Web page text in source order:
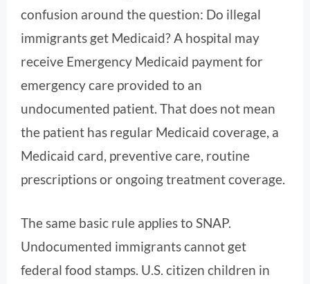
confusion around the question: Do illegal
immigrants get Medicaid? A hospital may
receive Emergency Medicaid payment for
emergency care provided to an
undocumented patient. That does not mean
the patient has regular Medicaid coverage, a
Medicaid card, preventive care, routine
prescriptions or ongoing treatment coverage.
The same basic rule applies to SNAP.
Undocumented immigrants cannot get
federal food stamps. U.S. citizen children in